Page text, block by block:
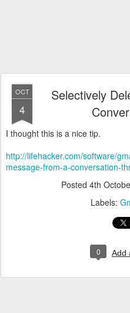
OCT
4
Selectively
I thought this is a nice tip.
http://lifehacker.com/software/
message-from-a-conversation-
Posted 4th
Labels:
0 Add